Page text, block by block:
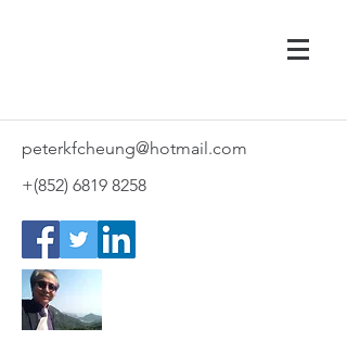
peterkfcheung@hotmail.com
+(852) 6819 8258